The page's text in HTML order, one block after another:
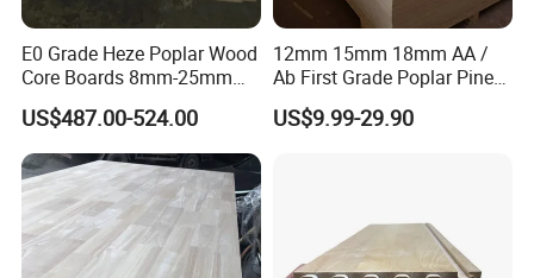
E0 Grade Heze Poplar Wood
Core Boards 8mm-25mm
Custom Cut to Size Smooth
Sheets for Southeast Asian
Laser Cutting/Crafts
US$487.00-524.00
12mm 15mm 18mm AA /
Ab First Grade Poplar Pine
Birch Paulownia Finger
Joint Plywood Board
US$9.99-29.90